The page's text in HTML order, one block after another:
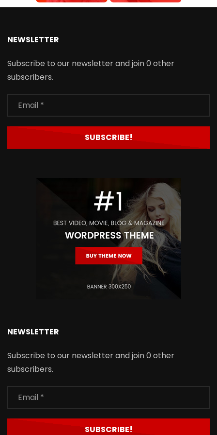
NEWSLETTER
Subscribe to our newsletter and join 0 other
subscribers.
NEWSLETTER
Subscribe to our newsletter and join 0 other
subscribers.